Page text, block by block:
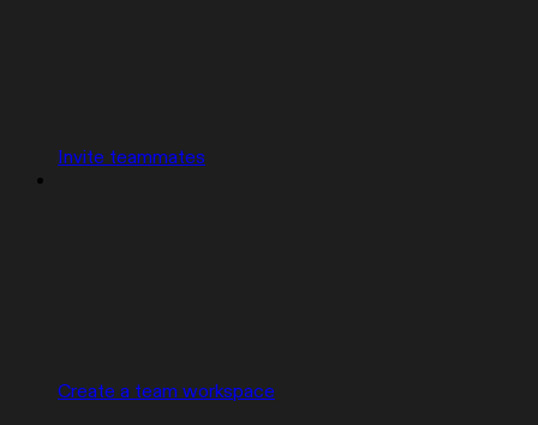
Invite teammates
Create a team workspace